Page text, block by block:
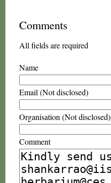
Comments
All fields are required
Name
Email (Not disclosed)
Organisation (Not disclosed)
Comment